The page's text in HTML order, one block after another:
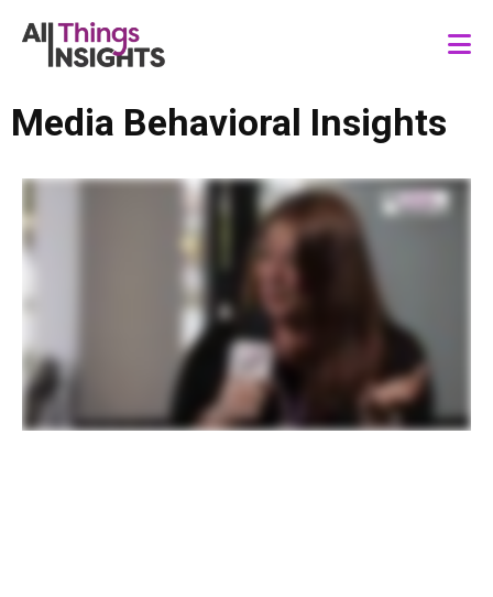
Media Behavioral Insights